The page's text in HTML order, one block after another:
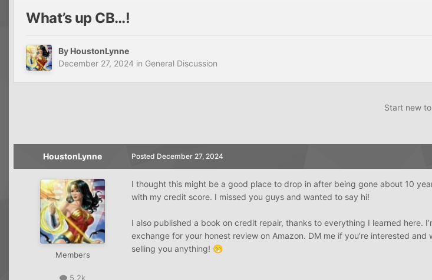
What’s up CB…!
By HoustonLynne
December 27, 2024 in General Discussion
Start new
HoustonLynne
Members
5.2k
Posted December 27, 2024
I thought this might be a good place to drop in after being gone about 10
with my credit score. I missed you guys and wanted to say hi!
I also published a book on credit repair, thanks to everything I learned here.
exchange for your honest review on Amazon. DM me if you’re interested and
selling you anything! 😁